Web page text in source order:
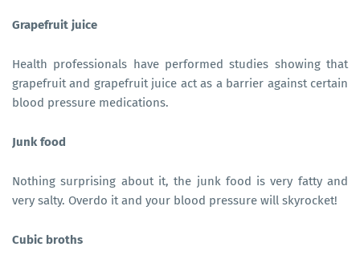
Grapefruit juice
Health professionals have performed studies showing that
grapefruit and grapefruit juice act as a barrier against certain
blood pressure medications.
Junk food
Nothing surprising about it, the junk food is very fatty and
very salty. Overdo it and your blood pressure will skyrocket!
Cubic broths